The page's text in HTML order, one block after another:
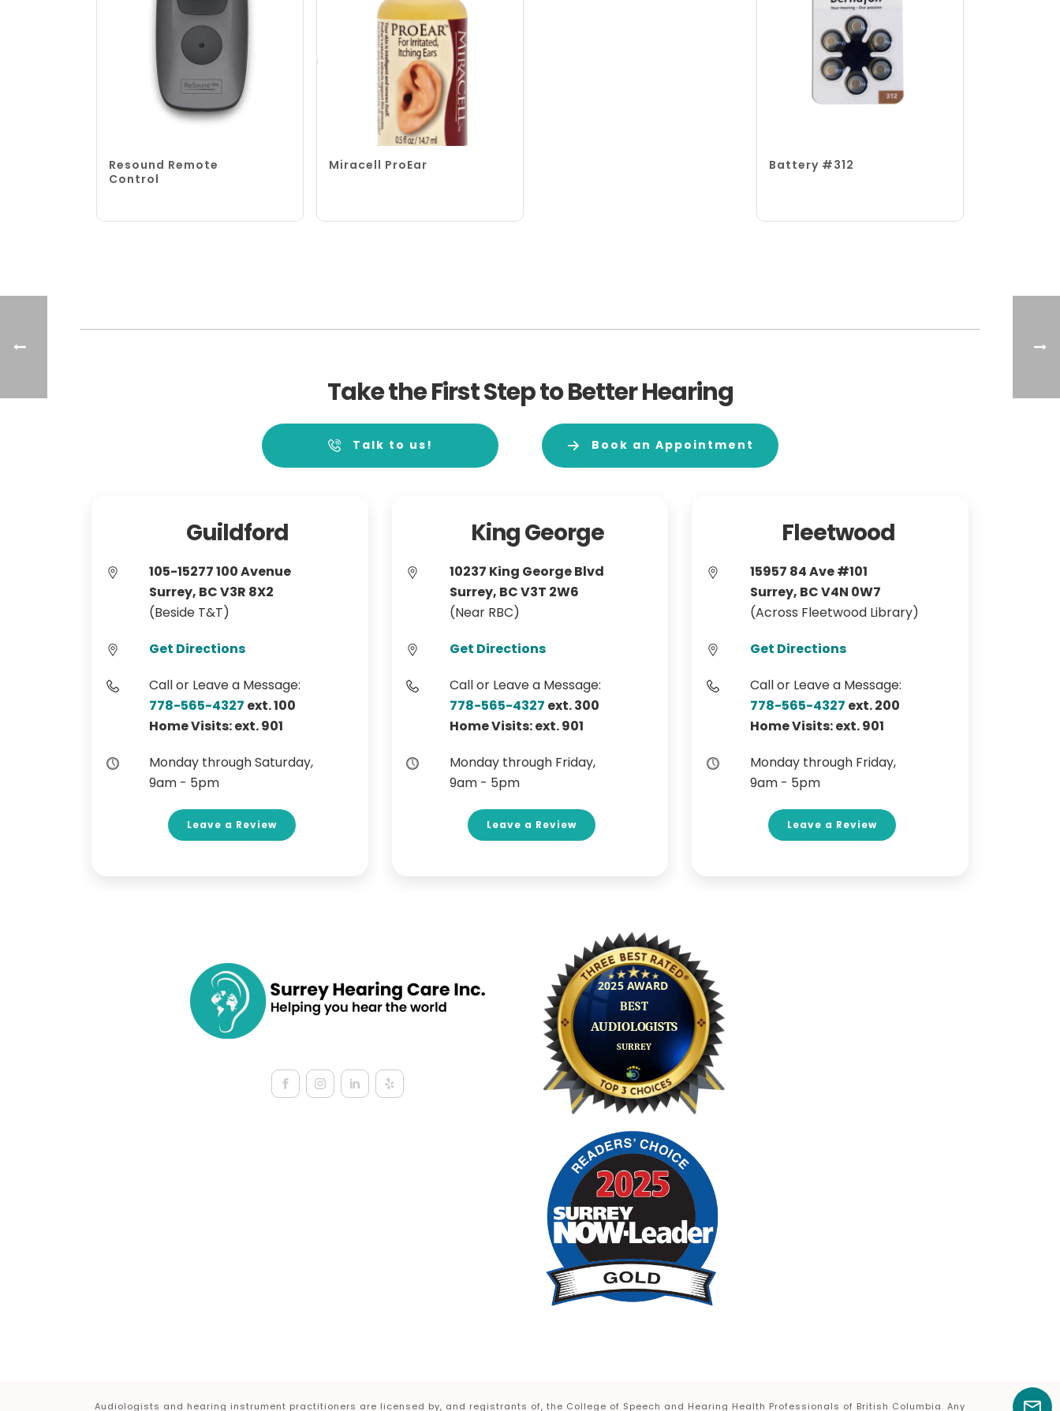
Resound Remote
Control
Miracell ProEar Battery #312
Take the First Step to Better Hearing
Talk to us! Book an Appointment
Guildford
105-15277 100 Avenue
Surrey, BC V3R 8X2
(Beside T&T)
Get Directions
Call or Leave a Message:
778-565-4327 ext. 100
Home Visits: ext. 901
Monday through Saturday,
9am - 5pm
Leave a Review
King George
10237 King George Blvd
Surrey, BC V3T 2W6
(Near RBC)
Get Directions
Call or Leave a Message:
778-565-4327 ext. 300
Home Visits: ext. 901
Monday through Friday,
9am - 5pm
Leave a Review
Fleetwood
15957 84 Ave #101
Surrey, BC V4N 0W7
(Across Fleetwood Library)
Get Directions
Call or Leave a Message:
778-565-4327 ext. 200
Home Visits: ext. 901
Monday through Friday,
9am - 5pm
Leave a Review
Audiologists and hearing instrument practitioners are licensed by, and registrants of, the College of Speech and Hearing Health Professionals of British Columbia. Any